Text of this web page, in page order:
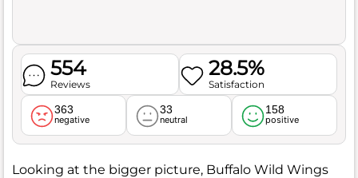
554
Reviews
28.5%
Satisfaction
363
negative
33
neutral
158
positive
Looking at the bigger picture, Buffalo Wild Wings